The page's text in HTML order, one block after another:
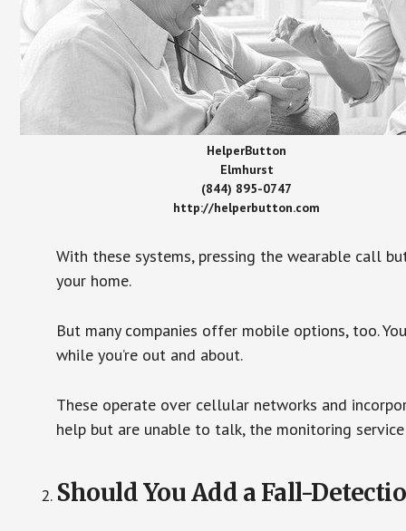
HelperButton
Elmhurst
(844) 895-0747
http://helperbutton.com
With these systems, pressing the wearable call
your home.
But many companies offer mobile options, too.
while you’re out and about.
These operate over cellular networks and
help but are unable to talk, the monitoring
Should You Add a Fall-